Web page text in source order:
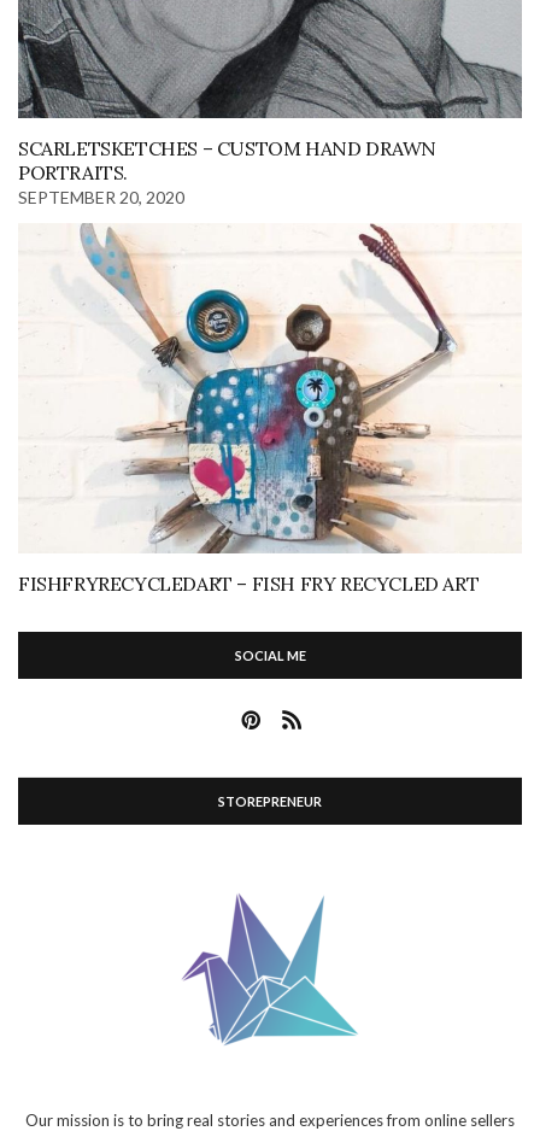
SCARLETSKETCHES – CUSTOM HAND DRAWN
PORTRAITS.
SEPTEMBER 20, 2020
FISHFRYRECYCLEDART – FISH FRY RECYCLED ART
SOCIAL ME
STOREPRENEUR
Our mission is to bring real stories and experiences from online sellers